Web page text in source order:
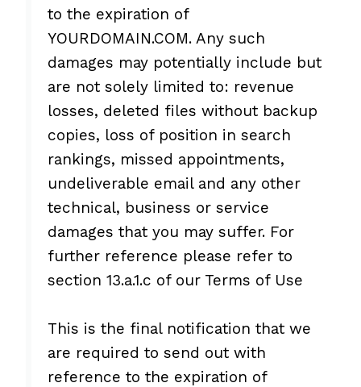
to the expiration of
YOURDOMAIN.COM. Any such
damages may potentially include but
are not solely limited to: revenue
losses, deleted files without backup
copies, loss of position in search
rankings, missed appointments,
undeliverable email and any other
technical, business or service
damages that you may suffer. For
further reference please refer to
section 13.a.1.c of our Terms of Use
This is the final notification that we
are required to send out with
reference to the expiration of